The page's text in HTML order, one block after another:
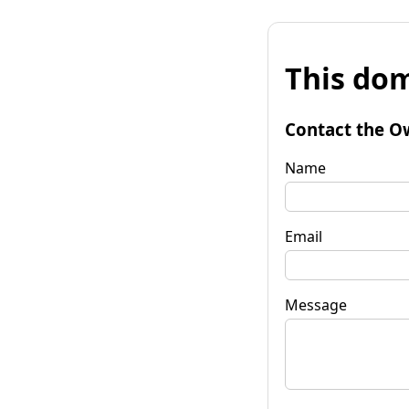
This
Contact the
Name
Email
Message